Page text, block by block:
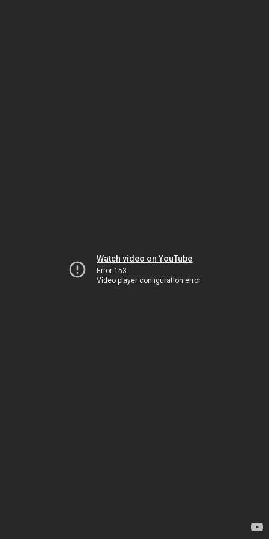
Watch video on YouTube
Error 153
Video player configuration error